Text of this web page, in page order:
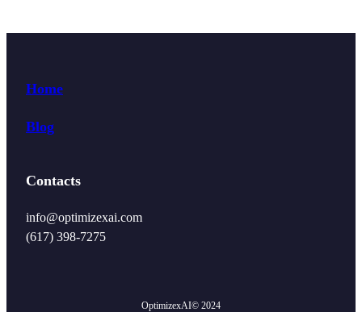
Home
Blog
Contacts
info@optimizexai.com
(617) 398-7275‬
OptimizexAI© 2024